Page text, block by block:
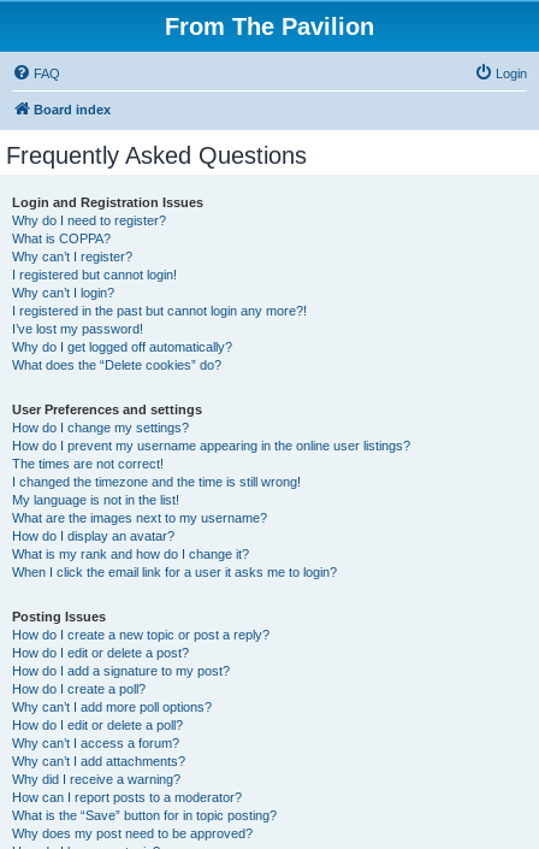
From The Pavilion
FAQ Login
Board index
Frequently Asked Questions
Login and Registration Issues
Why do I need to register?
What is COPPA?
Why can’t I register?
I registered but cannot login!
Why can’t I login?
I registered in the past but cannot login any more?!
I’ve lost my password!
Why do I get logged off automatically?
What does the “Delete cookies” do?
User Preferences and settings
How do I change my settings?
How do I prevent my username appearing in the online user listings?
The times are not correct!
I changed the timezone and the time is still wrong!
My language is not in the list!
What are the images next to my username?
How do I display an avatar?
What is my rank and how do I change it?
When I click the email link for a user it asks me to login?
Posting Issues
How do I create a new topic or post a reply?
How do I edit or delete a post?
How do I add a signature to my post?
How do I create a poll?
Why can’t I add more poll options?
How do I edit or delete a poll?
Why can’t I access a forum?
Why can’t I add attachments?
Why did I receive a warning?
How can I report posts to a moderator?
What is the “Save” button for in topic posting?
Why does my post need to be approved?